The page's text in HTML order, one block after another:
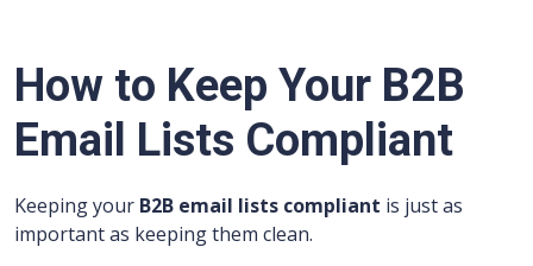
How to Keep Your B2B
Email Lists Compliant
Keeping your B2B email lists compliant is just as
important as keeping them clean.